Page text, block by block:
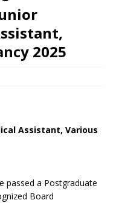
2025
Assistant, Various
passed a Postgraduate
Board